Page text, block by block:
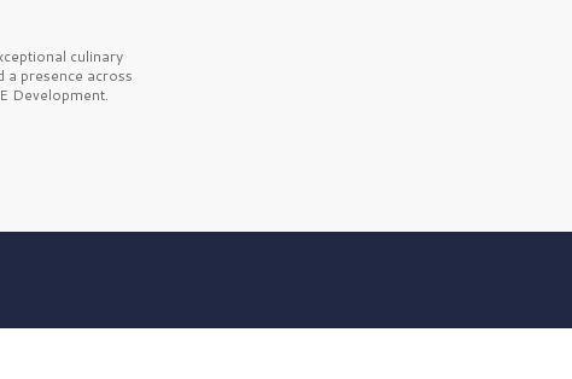
culinary
a presence across
Development.